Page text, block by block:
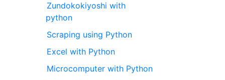
Zundokokiyoshi with
python
Scraping using Python
Excel with Python
Microcomputer with Python